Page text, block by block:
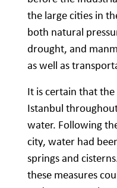
the large cities in
both natural
drought, and
as well as
It is certain that
Istanbul
water. Following
city, water had
springs and
these measures